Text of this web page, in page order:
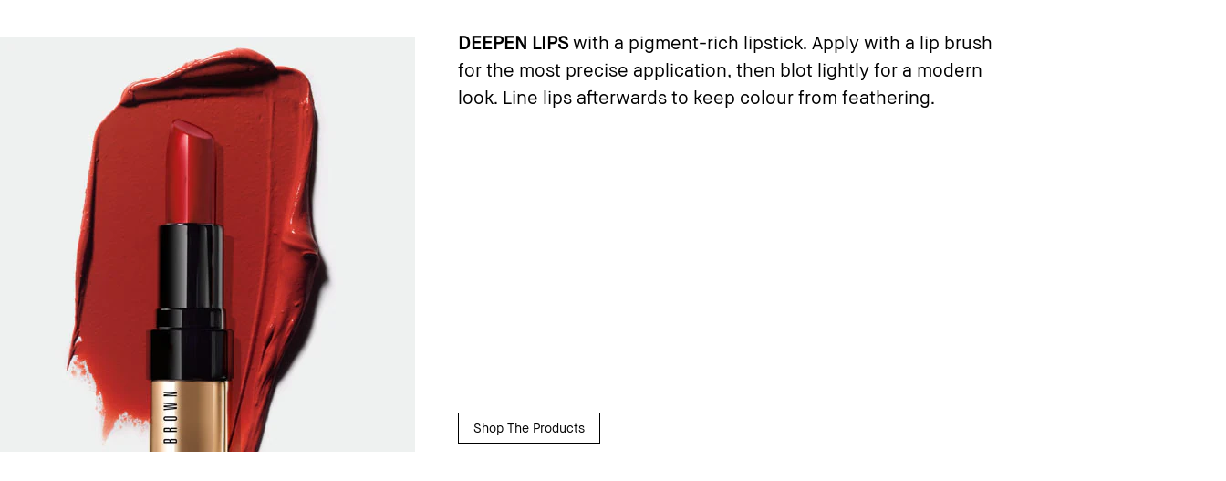
DEEPEN LIPSwith a pigment-rich lipstick. Apply with a lip brush
for the most precise application, then blot lightly for a modern
look. Line lips afterwards to keep colour from feathering.
Shop The Products